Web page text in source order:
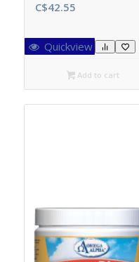
C$42.55
Quickview
Add to cart